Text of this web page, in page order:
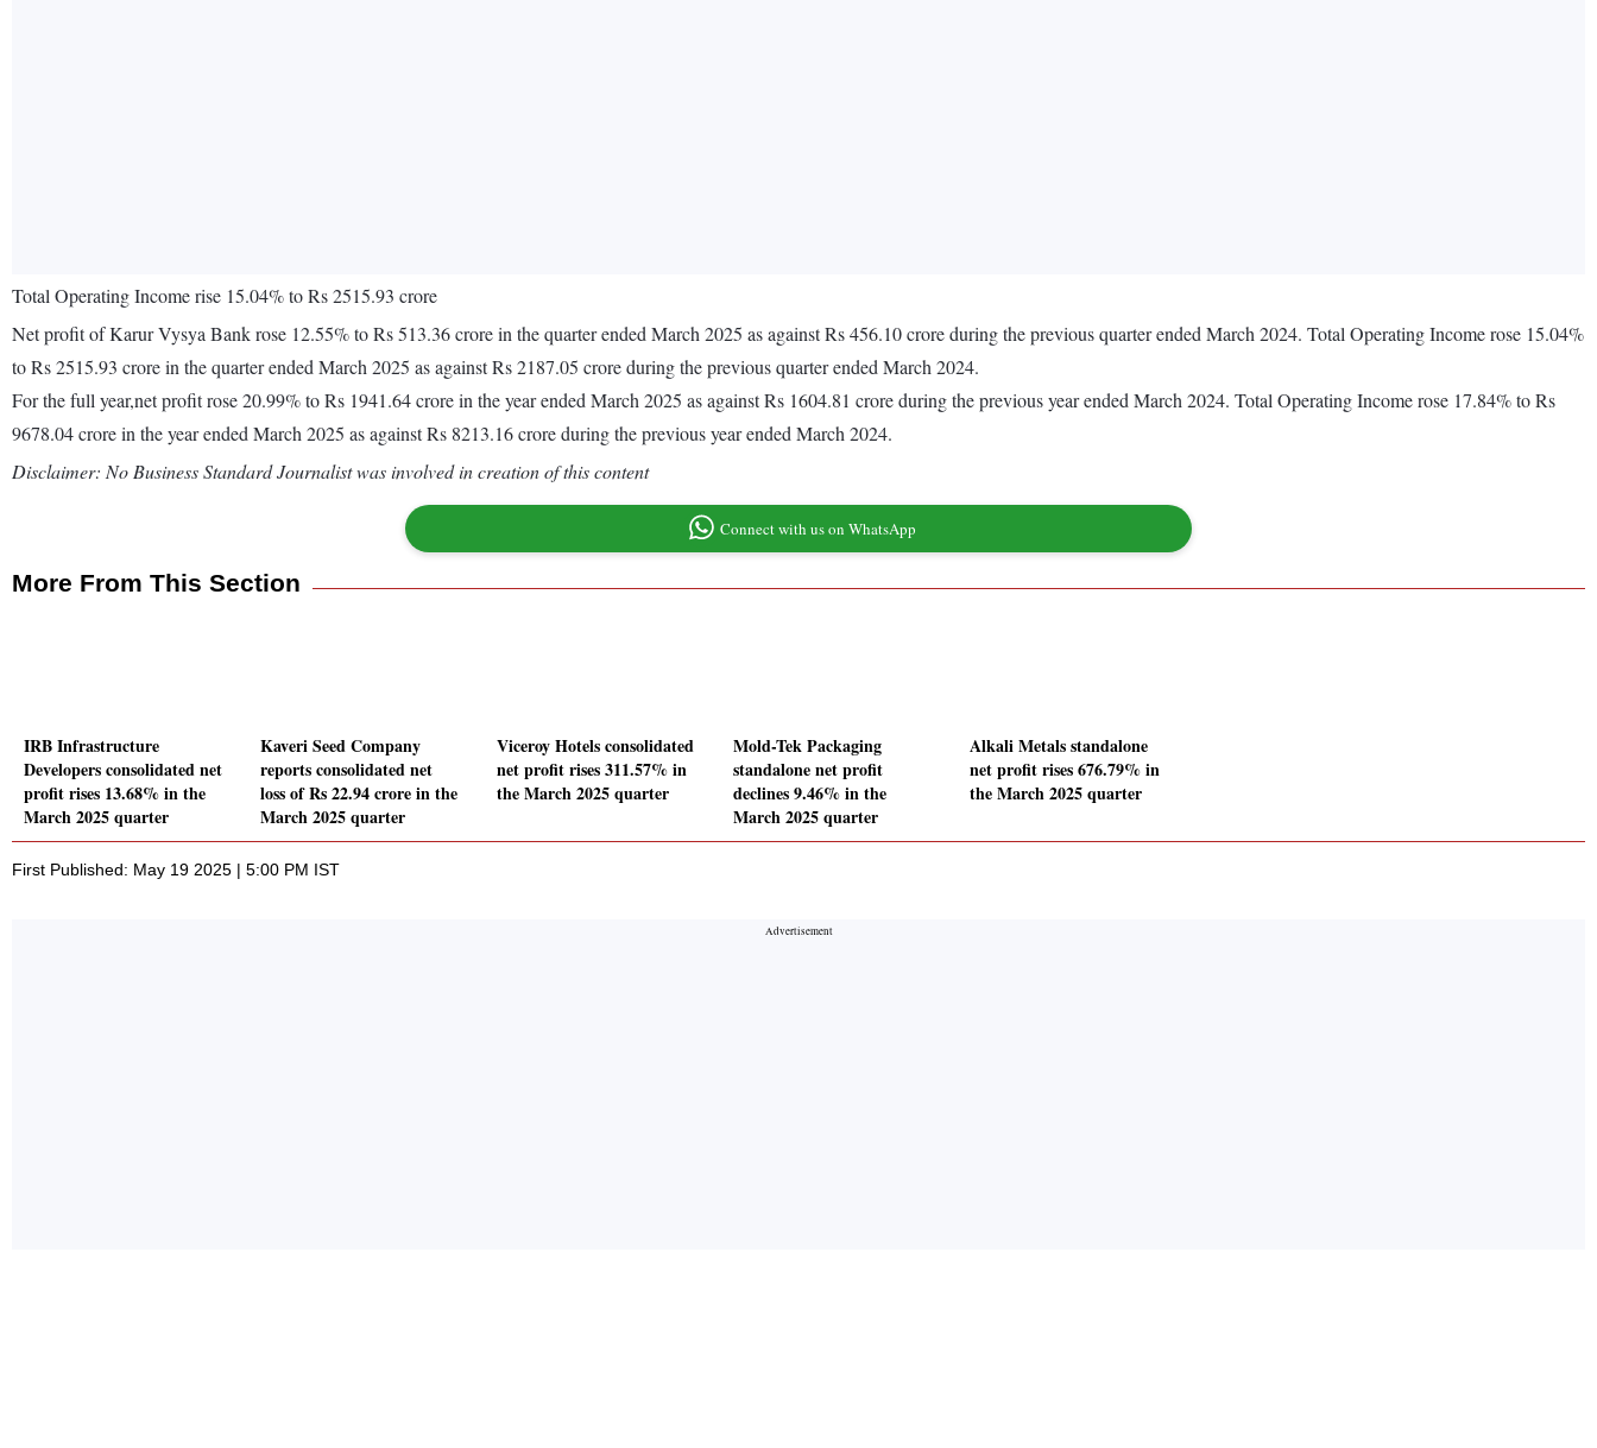
Total Operating Income rise 15.04% to Rs 2515.93 crore
Net profit of Karur Vysya Bank rose 12.55% to Rs 513.36 crore in the quarter ended March 2025 as against Rs 456.10 crore during the previous quarter ended March 2024. Total Operating Income rose 15.04%
to Rs 2515.93 crore in the quarter ended March 2025 as against Rs 2187.05 crore during the previous quarter ended March 2024.
For the full year,net profit rose 20.99% to Rs 1941.64 crore in the year ended March 2025 as against Rs 1604.81 crore during the previous year ended March 2024. Total Operating Income rose 17.84% to Rs
9678.04 crore in the year ended March 2025 as against Rs 8213.16 crore during the previous year ended March 2024.
Disclaimer: No Business Standard Journalist was involved in creation of this content
Connect with us on WhatsApp
More From This Section
IRB Infrastructure
Developers consolidated net
profit rises 13.68% in the
March 2025 quarter
Kaveri Seed Company
reports consolidated net
loss of Rs 22.94 crore in the
March 2025 quarter
Viceroy Hotels consolidated
net profit rises 311.57% in
the March 2025 quarter
Mold-Tek Packaging
standalone net profit
declines 9.46% in the
March 2025 quarter
Alkali Metals standalone
net profit rises 676.79% in
the March 2025 quarter
First Published: May 19 2025 | 5:00 PM IST